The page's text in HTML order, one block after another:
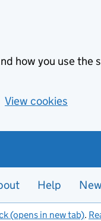
how you use the
View cookies
Help
(opens in new tab).